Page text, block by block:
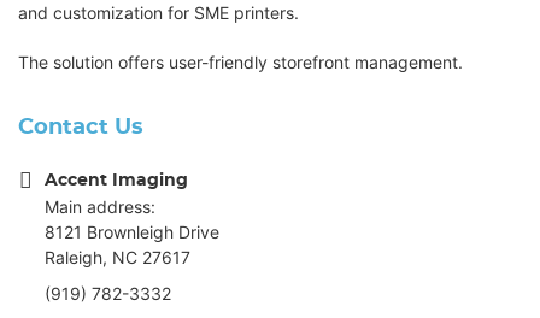
and customization for SME printers.
The solution offers user-friendly storefront management.
Contact Us
Accent Imaging
Main address:
8121 Brownleigh Drive
Raleigh, NC 27617
(919) 782-3332